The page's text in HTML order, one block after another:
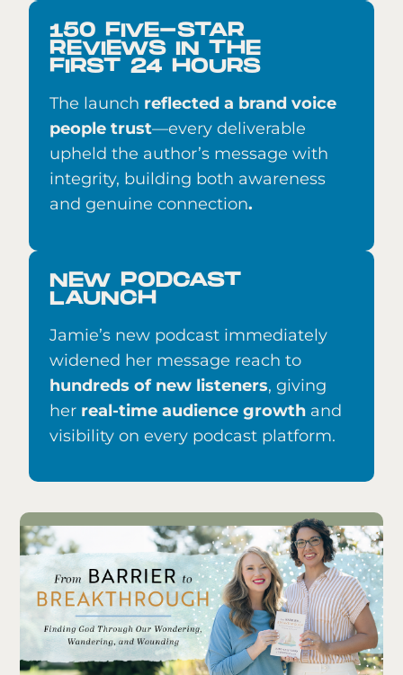
150 FIVE-STAR
REVIEWS IN THE
FIRST 24 HOURS
The launch reflected a brand voice
people trust—every deliverable
upheld the author’s message with
integrity, building both awareness
and genuine connection.
NEW PODCAST
LAUNCH
Jamie’s new podcast immediately
widened her message reach to
hundreds of new listeners, giving
her real-time audience growth and
visibility on every podcast platform.